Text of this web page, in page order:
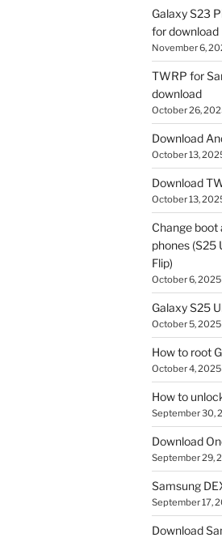
Galaxy S23
for download
November 6,
TWRP for
download
October 26,
Download
October 13,
Download
October 13,
Change boot
phones (S25
Flip)
October 6, 2025
Galaxy S25
October 5, 2025
How to root
October 4, 2025
How to
September 30,
Download
September 29,
Samsung
September 17,
Download